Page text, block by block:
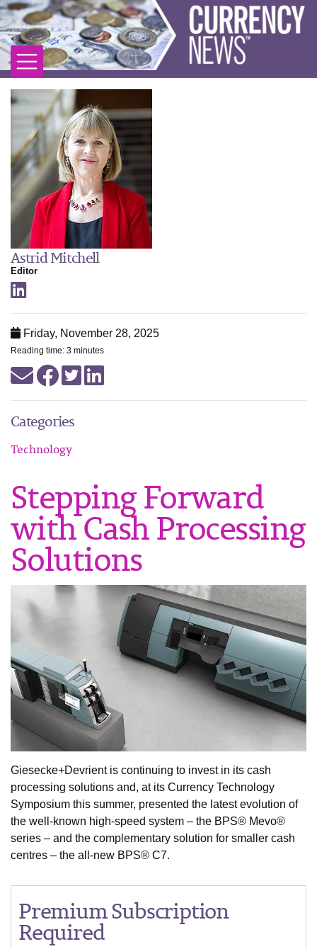
Astrid Mitchell
Editor
Friday, November 28, 2025
Reading time: 3 minutes
Categories
Technology
Stepping Forward
with Cash Processing
Solutions
Giesecke+Devrient is continuing to invest in its cash
processing solutions and, at its Currency Technology
Symposium this summer, presented the latest evolution of
the well-known high-speed system – the BPS® Mevo®
series – and the complementary solution for smaller cash
centres – the all-new BPS® C7.
Premium Subscription
Required